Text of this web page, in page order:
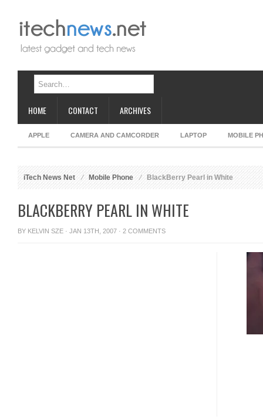
HOME CONTACT ARCHIVES
APPLE CAMERA AND CAMCORDER LAPTOP MOBILE
iTech News Net Mobile Phone BlackBerry Pearl in White
BLACKBERRY PEARL IN WHITE
BY KELVIN SZE · JAN 13TH, 2007 · 2 COMMENTS